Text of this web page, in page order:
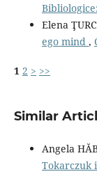
Elena
ego mind ,
1 2 > >>
Similar
Angela
Tokarczuk